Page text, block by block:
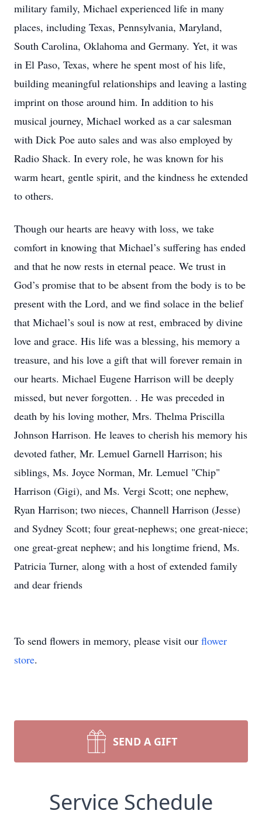
military family, Michael experienced life in many
places, including Texas, Pennsylvania, Maryland,
South Carolina, Oklahoma and Germany. Yet, it was
in El Paso, Texas, where he spent most of his life,
building meaningful relationships and leaving a lasting
imprint on those around him. In addition to his
musical journey, Michael worked as a car salesman
with Dick Poe auto sales and was also employed by
Radio Shack. In every role, he was known for his
warm heart, gentle spirit, and the kindness he extended
to others.
Though our hearts are heavy with loss, we take
comfort in knowing that Michael’s suffering has ended
and that he now rests in eternal peace. We trust in
God’s promise that to be absent from the body is to be
present with the Lord, and we find solace in the belief
that Michael’s soul is now at rest, embraced by divine
love and grace. His life was a blessing, his memory a
treasure, and his love a gift that will forever remain in
our hearts. Michael Eugene Harrison will be deeply
missed, but never forgotten. . He was preceded in
death by his loving mother, Mrs. Thelma Priscilla
Johnson Harrison. He leaves to cherish his memory his
devoted father, Mr. Lemuel Garnell Harrison; his
siblings, Ms. Joyce Norman, Mr. Lemuel "Chip"
Harrison (Gigi), and Ms. Vergi Scott; one nephew,
Ryan Harrison; two nieces, Channell Harrison (Jesse)
and Sydney Scott; four great-nephews; one great-niece;
one great-great nephew; and his longtime friend, Ms.
Patricia Turner, along with a host of extended family
and dear friends
To send flowers in memory, please visit our flower
store.
SEND A GIFT
Service Schedule